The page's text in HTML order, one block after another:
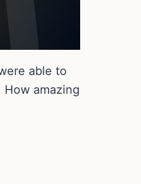
able to
How amazing